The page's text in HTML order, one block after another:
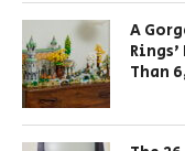
A
Than